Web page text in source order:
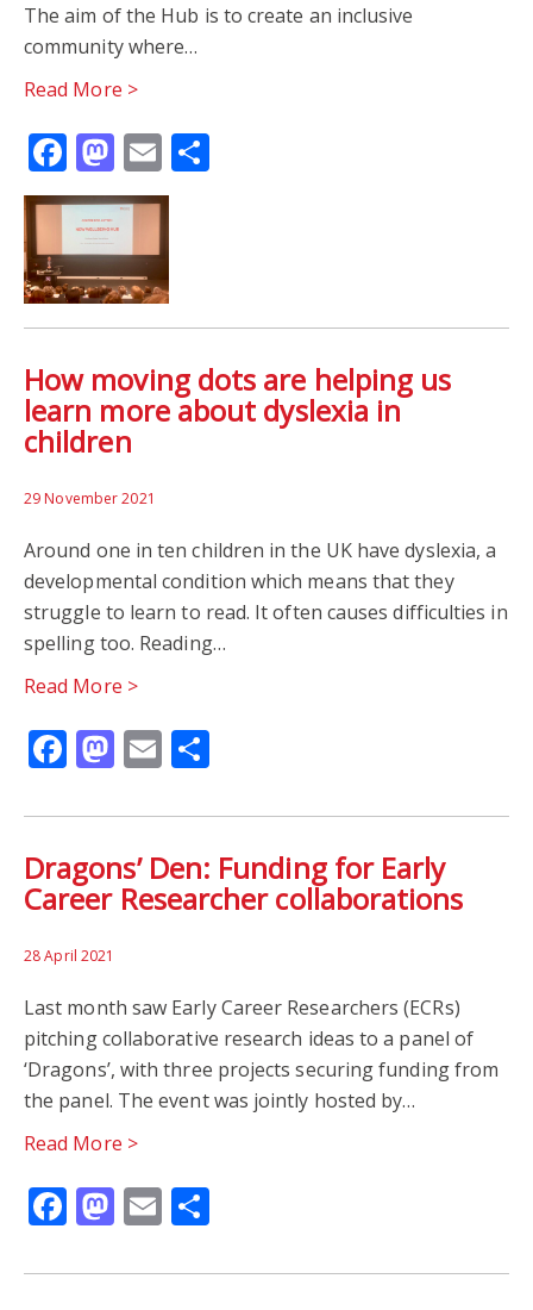
The aim of the Hub is to create an inclusive
community where…
Read More >
Facebook
Mastodon
Email
How moving dots are helping us
learn more about dyslexia in
children
29 November 2021
Around one in ten children in the UK have dyslexia, a
developmental condition which means that they
struggle to learn to read. It often causes difficulties in
spelling too. Reading…
Read More >
Facebook
Mastodon
Email
Dragons’ Den: Funding for Early
Career Researcher collaborations
28 April 2021
Last month saw Early Career Researchers (ECRs)
pitching collaborative research ideas to a panel of
‘Dragons’, with three projects securing funding from
the panel. The event was jointly hosted by…
Read More >
Facebook
Mastodon
Email